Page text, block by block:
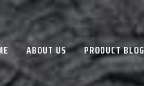
ABOUT US PRODUCT BLOG